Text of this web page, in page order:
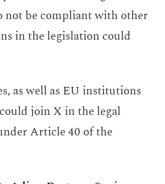
not be compliant with other
in the legislation could
as well as EU institutions
join X in the legal
Article 40 of the